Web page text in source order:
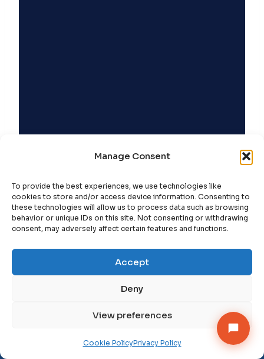
Manage Consent
To provide the best experiences, we use technologies like
cookies to store and/or access device information. Consenting to
these technologies will allow us to process data such as browsing
behavior or unique IDs on this site. Not consenting or withdrawing
consent, may adversely affect certain features and functions.
Accept
Deny
View preferences
Cookie PolicyPrivacy Policy
Subscribe
Follow on LinkedIn ×